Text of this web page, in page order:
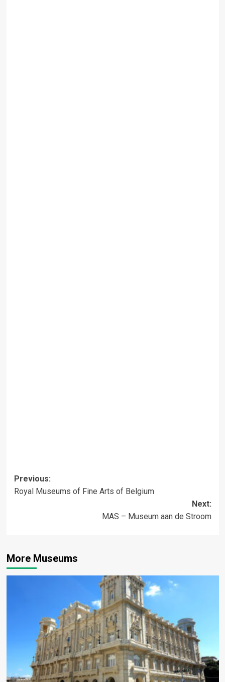
Post
navigation
Previous:
Royal Museums of Fine Arts of Belgium
Next:
MAS – Museum aan de Stroom
More Museums